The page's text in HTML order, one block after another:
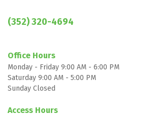
Office Hours
Monday - Friday 9:00 AM - 6:00 PM
Saturday 9:00 AM - 5:00 PM
Sunday Closed
Access Hours
(352) 320-4694